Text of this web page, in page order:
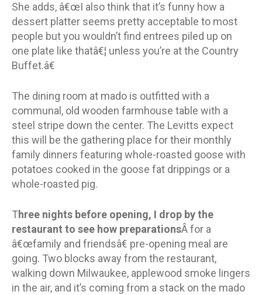
She adds, â€œI also think that it’s funny how a
dessert platter seems pretty acceptable to most
people but you wouldn’t find entrees piled up on
one plate like thatâ€¦ unless you’re at the Country
Buffet.â€
The dining room at mado is outfitted with a
communal, old wooden farmhouse table with a
steel stripe down the center. The Levitts expect
this will be the gathering place for their monthly
family dinners featuring whole-roasted goose with
potatoes cooked in the goose fat drippings or a
whole-roasted pig.
Three nights before opening, I drop by the
restaurant to see how preparationsÂ for a
â€œfamily and friendsâ€ pre-opening meal are
going. Two blocks away from the restaurant,
walking down Milwaukee, applewood smoke lingers
in the air, and it’s coming from a stack on the mado